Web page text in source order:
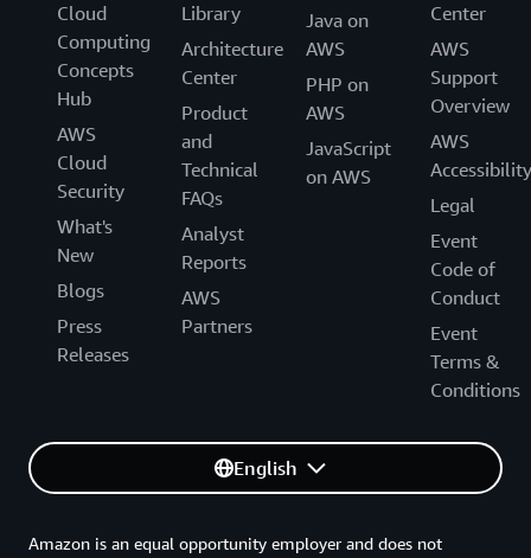
Cloud
Computing
Concepts
Hub
AWS
Cloud
Security
What's
New
Blogs
Press
Releases
Library
Architecture
Center
Product
and
Technical
FAQs
Analyst
Reports
AWS
Partners
Java on
AWS
PHP on
AWS
JavaScript
on AWS
Center
AWS
Support
Overview
AWS
Accessibility
Legal
Event
Code of
Conduct
Event
Terms &
Conditions
English
Amazon is an equal opportunity employer and does not